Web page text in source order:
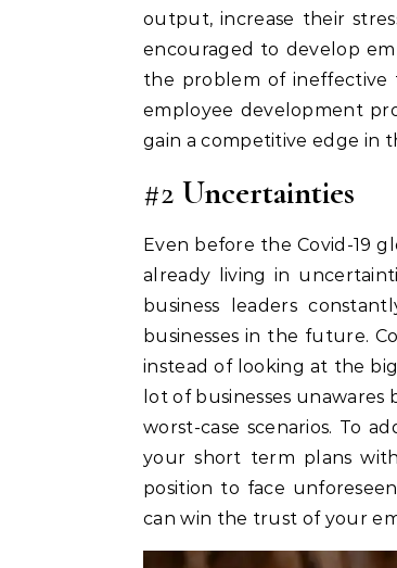
output, increase their
encouraged to develop
the problem of ineffective
employee development
gain a competitive edge in
#2 Uncertainties
Even before the Covid-19
already living in
business leaders
businesses in the future.
instead of looking at the
lot of businesses
worst-case scenarios. To
your short term plans
position to face
can win the trust of your